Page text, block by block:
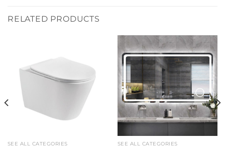
RELATED PRODUCTS
SEE ALL CATEGORIES SEE ALL CATEGORIES